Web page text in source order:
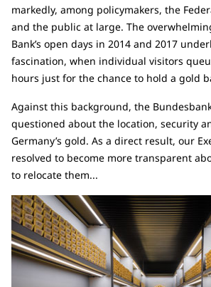
markedly, among policymakers, the
and the public at large. The
Bank’s open days in 2014 and 2017
fascination, when individual visitors
hours just for the chance to hold a gold
Against this background, the
questioned about the location, security
Germany’s gold. As a direct result, our
resolved to become more transparent
to relocate them...